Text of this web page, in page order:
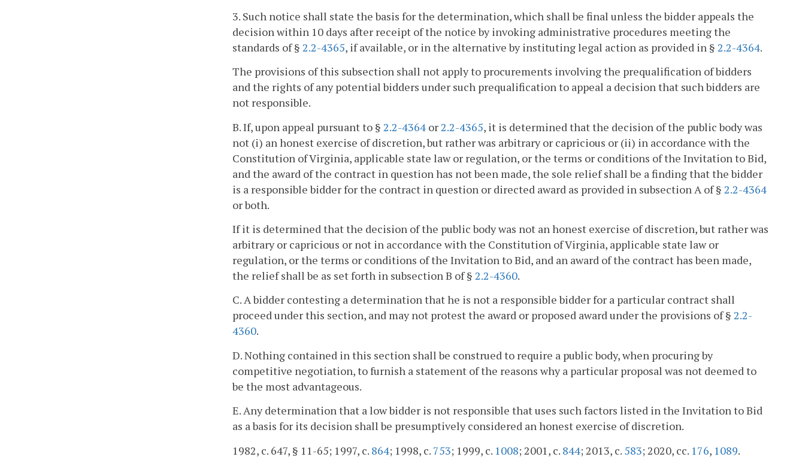
3. Such notice shall state the basis for the determination, which shall be final unless the bidder appeals the
decision within 10 days after receipt of the notice by invoking administrative procedures meeting the
standards of § 2.2-4365, if available, or in the alternative by instituting legal action as provided in § 2.2-4364.
The provisions of this subsection shall not apply to procurements involving the prequalification of bidders
and the rights of any potential bidders under such prequalification to appeal a decision that such bidders are
not responsible.
B. If, upon appeal pursuant to § 2.2-4364 or 2.2-4365, it is determined that the decision of the public body was
not (i) an honest exercise of discretion, but rather was arbitrary or capricious or (ii) in accordance with the
Constitution of Virginia, applicable state law or regulation, or the terms or conditions of the Invitation to Bid,
and the award of the contract in question has not been made, the sole relief shall be a finding that the bidder
is a responsible bidder for the contract in question or directed award as provided in subsection A of § 2.2-4364
or both.
If it is determined that the decision of the public body was not an honest exercise of discretion, but rather was
arbitrary or capricious or not in accordance with the Constitution of Virginia, applicable state law or
regulation, or the terms or conditions of the Invitation to Bid, and an award of the contract has been made,
the relief shall be as set forth in subsection B of § 2.2-4360.
C. A bidder contesting a determination that he is not a responsible bidder for a particular contract shall
proceed under this section, and may not protest the award or proposed award under the provisions of § 2.2-
4360.
D. Nothing contained in this section shall be construed to require a public body, when procuring by
competitive negotiation, to furnish a statement of the reasons why a particular proposal was not deemed to
be the most advantageous.
E. Any determination that a low bidder is not responsible that uses such factors listed in the Invitation to Bid
as a basis for its decision shall be presumptively considered an honest exercise of discretion.
1982, c. 647, § 11-65; 1997, c. 864; 1998, c. 753; 1999, c. 1008; 2001, c. 844; 2013, c. 583; 2020, cc. 176, 1089.